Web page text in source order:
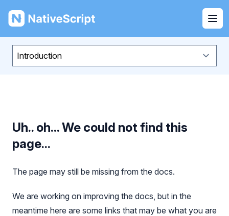
NativeScript
Uh.. oh... We could not find this
page...
The page may still be missing from the docs.
We are working on improving the docs, but in the
meantime here are some links that may be what you are